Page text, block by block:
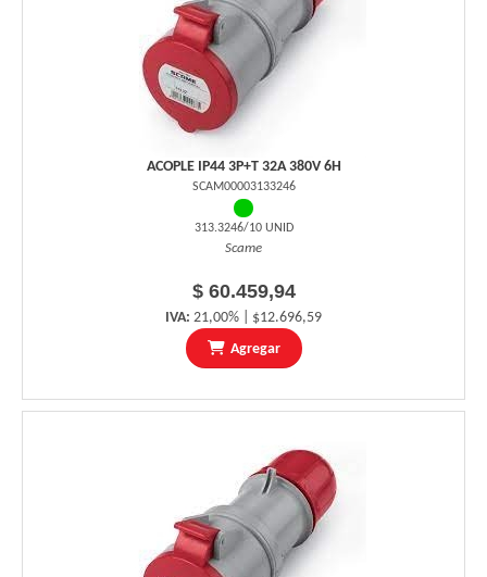
ACOPLE IP44 3P+T 32A 380V 6H
SCAM00003133246
313.3246/10 UNID
Scame
$ 60.459,94
IVA: 21,00% | $12.696,59
Agregar